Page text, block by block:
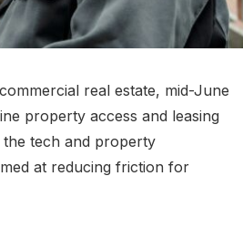
real estate, mid-June
property access and leasing
tech and property
at reducing friction for